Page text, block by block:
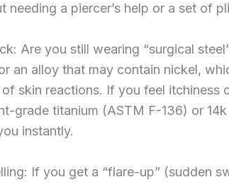
needing a piercer’s help or a set of
Are you still wearing “surgical
an alloy that may contain nickel,
skin reactions. If you feel itchiness
grade titanium (ASTM F-136) or
instantly.
If you get a “flare-up” (sudden